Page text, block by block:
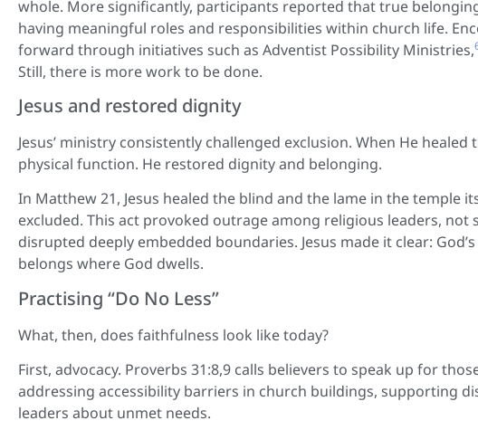
whole. More significantly, participants reported that true
having meaningful roles and responsibilities within church life.
forward through initiatives such as Adventist Possibility Ministries,
Still, there is more work to be done.
Jesus and restored dignity
Jesus’ ministry consistently challenged exclusion. When He
physical function. He restored dignity and belonging.
In Matthew 21, Jesus healed the blind and the lame in the temple
excluded. This act provoked outrage among religious leaders,
disrupted deeply embedded boundaries. Jesus made it clear:
belongs where God dwells.
Practising “Do No Less”
What, then, does faithfulness look like today?
First, advocacy. Proverbs 31:8,9 calls believers to speak up for
addressing accessibility barriers in church buildings, supporting
leaders about unmet needs.